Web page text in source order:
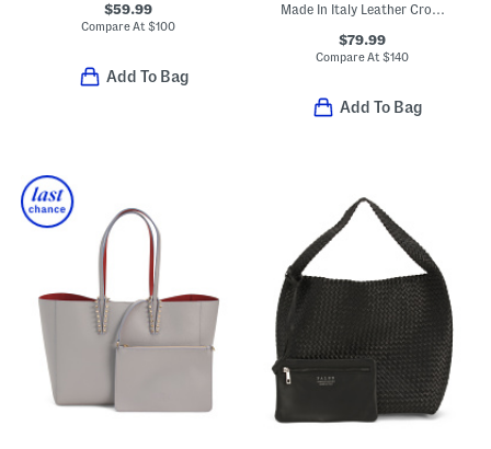
$59.99
Compare At$100
Add To Bag
Made In Italy Leather Crocodile Embossed Clutch
$79.99
Compare At$140
Add To Bag